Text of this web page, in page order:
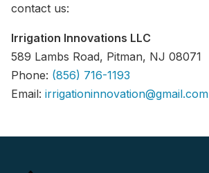
contact us:
Irrigation Innovations LLC
589 Lambs Road, Pitman, NJ 08071
Phone: (856) 716-1193
Email: irrigationinnovation@gmail.com